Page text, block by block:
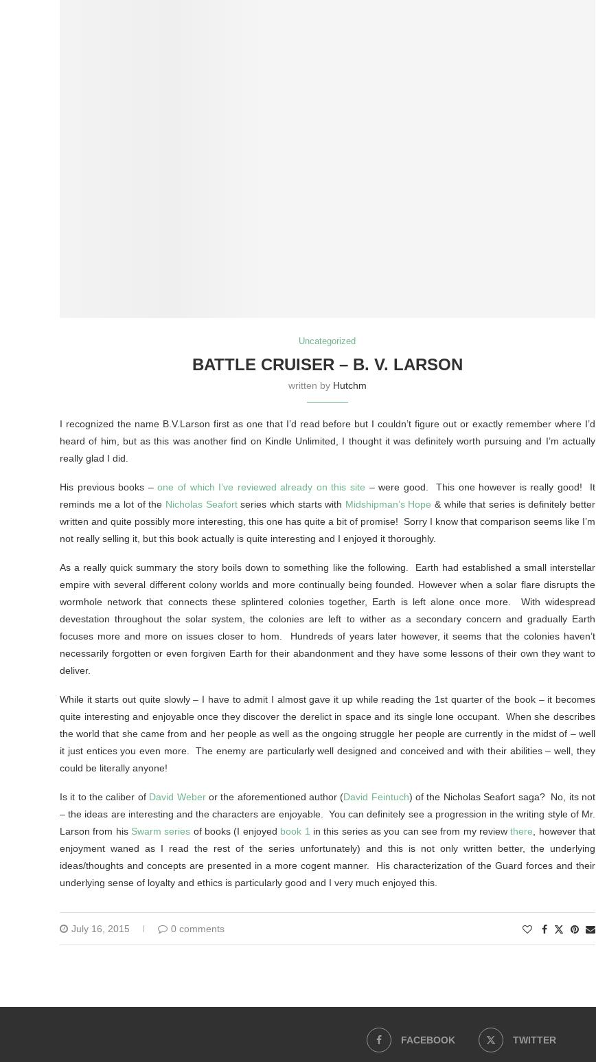
Uncategorized
BATTLE CRUISER – B. V. LARSON
written by Hutchm
I recognized the name B.V.Larson first as one that I’d read before but I couldn’t figure out or exactly remember where I’d
heard of him, but as this was another find on Kindle Unlimited, I thought it was definitely worth pursuing and I’m actually
really glad I did.
His previous books –one of which I’ve reviewed already on this site – were good. This one however is really good! It
reminds me a lot of the Nicholas Seafortseries which starts with Midshipman’s Hope & while that series is definitely better
written and quite possibly more interesting, this one has quite a bit of promise! Sorry I know that comparison seems like I’m
not really selling it, but this book actually is quite interesting and I enjoyed it thoroughly.
As a really quick summary the story boils down to something like the following. Earth had established a small interstellar
empire with several different colony worlds and more continually being founded. However when a solar flare disrupts the
wormhole network that connects these splintered colonies together, Earth is left alone once more. With widespread
devestation throughout the solar system, the colonies are left to wither as a secondary concern and gradually Earth
focuses more and more on issues closer to hom. Hundreds of years later however, it seems that the colonies haven’t
necessarily forgotten or even forgiven Earth for their abandonment and they have some lessons of their own they want to
deliver.
While it starts out quite slowly – I have to admit I almost gave it up while reading the 1st quarter of the book – it becomes
quite interesting and enjoyable once they discover the derelict in space and its single lone occupant. When she describes
the world that she came from and her people as well as the ongoing struggle her people are currently in the midst of – well
it just entices you even more. The enemy are particularly well designed and conceived and with their abilities – well, they
could be literally anyone!
Is it to the caliber of David Weberor the aforementioned author (David Feintuch) of the Nicholas Seafort saga? No, its not
– the ideas are interesting and the characters are enjoyable. You can definitely see a progression in the writing style of Mr.
Larson from his Swarm series of books (I enjoyed book 1 in this series as you can see from my reviewthere, however that
enjoyment waned as I read the rest of the series unfortunately) and this is not only written better, the underlying
ideas/thoughts and concepts are presented in a more cogent manner. His characterization of the Guard forces and their
underlying sense of loyalty and ethics is particularly good and I very much enjoyed this.
July 16, 2015 0 comments
FACEBOOK TWITTER